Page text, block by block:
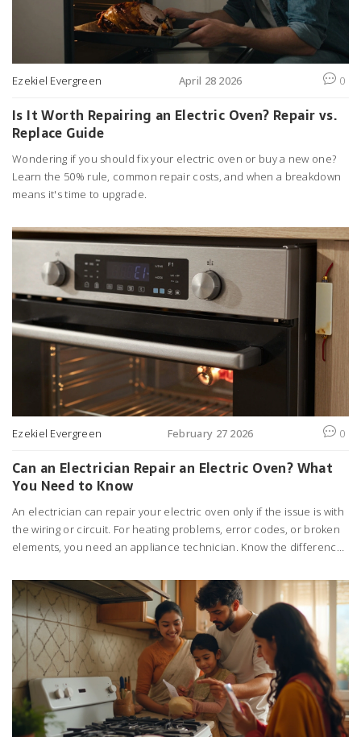
Ezekiel Evergreen April 28 2026 0
Is It Worth Repairing an Electric Oven? Repair vs.
Replace Guide
Wondering if you should fix your electric oven or buy a new one?
Learn the 50% rule, common repair costs, and when a breakdown
means it's time to upgrade.
Ezekiel Evergreen February 27 2026 0
Can an Electrician Repair an Electric Oven? What
You Need to Know
An electrician can repair your electric oven only if the issue is with
the wiring or circuit. For heating problems, error codes, or broken
elements, you need an appliance technician. Know the difference